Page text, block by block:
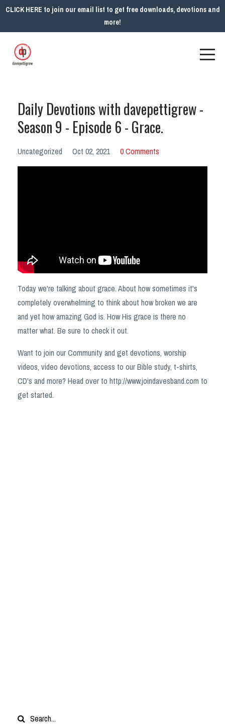
CLICK HERE to join our email list to get free downloads, devotions and
more!
Daily Devotions with davepettigrew -
Season 9 - Episode 6 - Grace.
Uncategorized Oct 02, 2021 0 Comments
Today we're talking about grace. About how sometimes it's
completely overwhelming to think about how broken we are
and yet how amazing God is. How His grace is there no
matter what. Be sure to check it out.
Want to join our Community and get devotions, worship
videos, video devotions, access to our Bible study, t-shirts,
CD's and more? Head over to http://www.joindavesband.com to
get started.